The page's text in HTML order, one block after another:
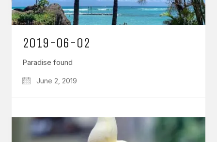
2019-06-02
Paradise found
June 2, 2019